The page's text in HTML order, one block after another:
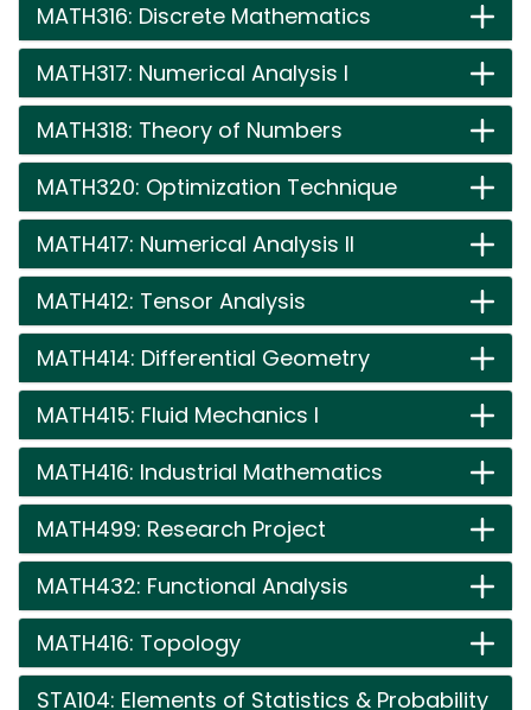
MATH316: Discrete Mathematics
MATH317: Numerical Analysis I
MATH318: Theory of Numbers
MATH320: Optimization Technique
MATH417: Numerical Analysis II
MATH412: Tensor Analysis
MATH414: Differential Geometry
MATH415: Fluid Mechanics I
MATH416: Industrial Mathematics
MATH499: Research Project
MATH432: Functional Analysis
MATH416: Topology
STA104: Elements of Statistics & Probability